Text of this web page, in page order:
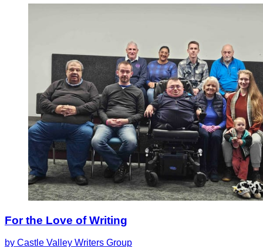
For the Love of Writing
by Castle Valley Writers Group